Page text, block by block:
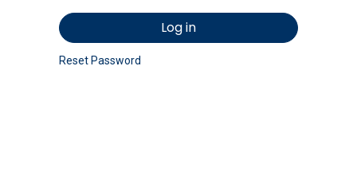
Log in
Reset Password